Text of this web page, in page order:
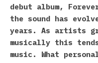
debut album,
the sound has
years. As artists
musically this
music. What